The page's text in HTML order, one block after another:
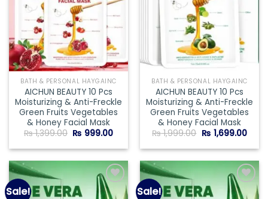
BATH & PERSONAL HAYGAINC
AICHUN BEAUTY 10 Pcs
Moisturizing & Anti-Freckle
Green Fruits Vegetables
& Honey Facial Mask
₨1,399.00 Original
was:
₨ 999.00Current
is:
BATH & PERSONAL HAYGAINC
AICHUN BEAUTY 10 Pcs
Moisturizing & Anti-Freckle
Green Fruits Vegetables
& Honey Facial Mask
₨1,999.00 Original
price
was:
₨ 1,699.00
is:
Sale! Sale!